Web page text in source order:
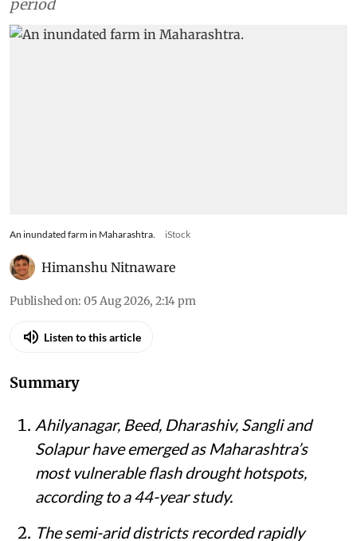
period
An inundated farm in Maharashtra. iStock
Himanshu Nitnaware
Published on: 05 Aug 2026, 2:14 pm
Listen to this article
Summary
Ahilyanagar, Beed, Dharashiv, Sangli and
Solapur have emerged as Maharashtra’s
most vulnerable flash drought hotspots,
according to a 44-year study.
The semi-arid districts recorded rapidly